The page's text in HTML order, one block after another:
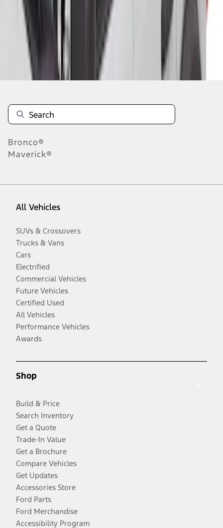
Disclosures
Bronco®
Maverick®
All Vehicles
SUVs & Crossovers
Trucks & Vans
Cars
Electrified
Commercial Vehicles
Future Vehicles
Certified Used
All Vehicles
Performance Vehicles
Awards
Shop
Build & Price
Search Inventory
Get a Quote
Trade-In Value
Get a Brochure
Compare Vehicles
Get Updates
Accessories Store
Ford Parts
Ford Merchandise
Accessibility Program